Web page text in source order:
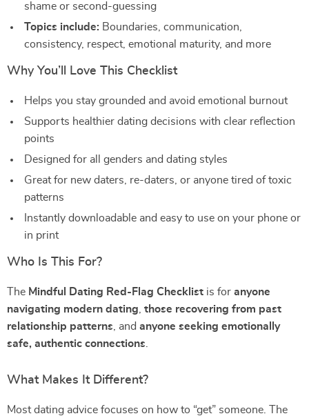
shame or second-guessing
Topics include: Boundaries, communication,
consistency, respect, emotional maturity, and more
Why You’ll Love This Checklist
Helps you stay grounded and avoid emotional burnout
Supports healthier dating decisions with clear reflection
points
Designed for all genders and dating styles
Great for new daters, re-daters, or anyone tired of toxic
patterns
Instantly downloadable and easy to use on your phone or
in print
Who Is This For?
The Mindful Dating Red-Flag Checklist is for anyone
navigating modern dating those recovering from past
relationship patterns , and anyone seeking emotionally
safe, authentic connections
What Makes It Different?
Most dating advice focuses on how to “get” someone. The